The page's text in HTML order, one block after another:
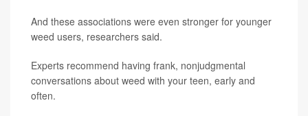
And these associations were even stronger for younger
weed users, researchers said.
Experts recommend having frank, nonjudgmental
conversations about weed with your teen, early and
often.